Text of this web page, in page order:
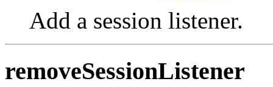
Add a session listener.
removeSessionListener